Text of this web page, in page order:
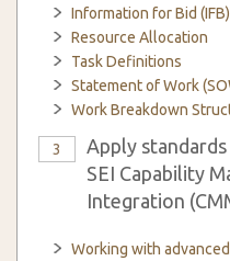
Information for Bid (IFB)
Resource Allocation
Task Definitions
Statement of Work
Work Breakdown
3
Apply standards
SEI Capability
Integration
Working with